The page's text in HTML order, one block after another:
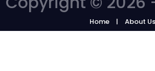
Home About Us